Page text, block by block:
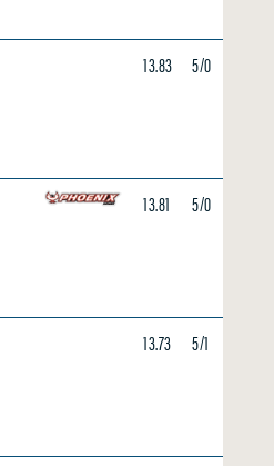
13.83 5/0
13.81 5/0
13.73 5/1